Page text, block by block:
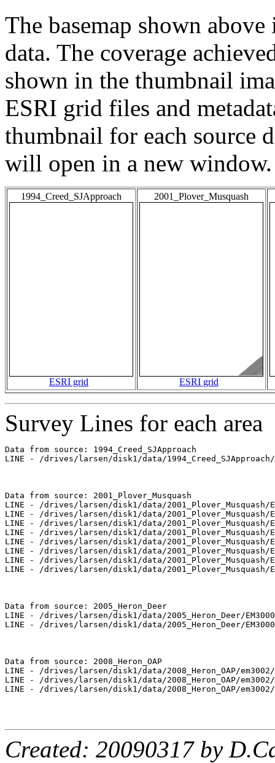
The basemap shown
data. The coverage
shown in the thumbnail
ESRI grid files and
thumbnail for each source
will open in a new window.
1994_Creed_SJApproach
ESRI grid
2001_Plover_Musquash
ESRI grid
Survey Lines for each area
Data from source: 1994_Creed_SJApproach
LINE - /drives/larsen/disk1/data/
Data from source: 2001_Plover_Musquash
LINE - /drives/larsen/disk1/data/2001_Plover_Musquash/
LINE - /drives/larsen/disk1/data/2001_Plover_Musquash/
LINE - /drives/larsen/disk1/data/2001_Plover_Musquash/
LINE - /drives/larsen/disk1/data/2001_Plover_Musquash/
LINE - /drives/larsen/disk1/data/2001_Plover_Musquash/
LINE - /drives/larsen/disk1/data/2001_Plover_Musquash/
LINE - /drives/larsen/disk1/data/2001_Plover_Musquash/
LINE - /drives/larsen/disk1/data/2001_Plover_Musquash/
Data from source: 2005_Heron_Deer
LINE - /drives/larsen/disk1/data/2005_Heron_Deer/
LINE - /drives/larsen/disk1/data/2005_Heron_Deer/
Data from source: 2008_Heron_OAP
LINE - /drives/larsen/disk1/data/2008_Heron_OAP/
LINE - /drives/larsen/disk1/data/2008_Heron_OAP/
LINE - /drives/larsen/disk1/data/2008_Heron_OAP/
Created: 20090317 by